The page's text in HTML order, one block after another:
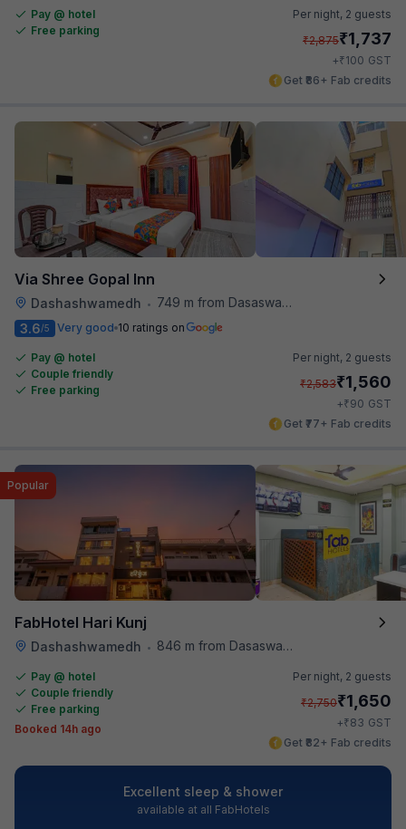
Pay @ hotel
Free parking
Per night, 2 guests
₹2,875₹1,737
+₹100 GST
Get ₹86+ Fab credits
Via Shree Gopal Inn
Dashashwamedh •
749 m from Dasaswamedh Ghat
3.6/5 Very good 10 ratings on
Pay @ hotel
Couple friendly
Free parking
Per night, 2 guests
₹2,583₹1,560
+₹90 GST
Get ₹77+ Fab credits
FabHotel Hari Kunj
Dashashwamedh • 846 m from Dasaswamedh Ghat
Popular
Pay @ hotel
Couple friendly
Free parking
Booked 14h ago
Per night, 2 guests
₹2,750₹1,650
+₹83 GST
Get ₹82+ Fab credits
Excellent sleep & shower
available at all FabHotels